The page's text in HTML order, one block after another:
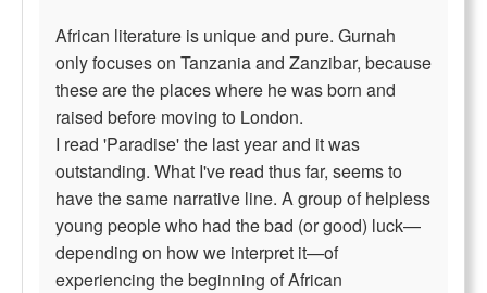
African literature is unique and pure. Gurnah
only focuses on Tanzania and Zanzibar, because
these are the places where he was born and
raised before moving to London.
I read 'Paradise' the last year and it was
outstanding. What I've read thus far, seems to
have the same narrative line. A group of helpless
young people who had the bad (or good) luck—
depending on how we interpret it—of
experiencing the beginning of African